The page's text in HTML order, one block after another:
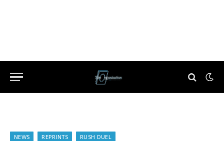
NEWS REPRINTS RUSH DUEL